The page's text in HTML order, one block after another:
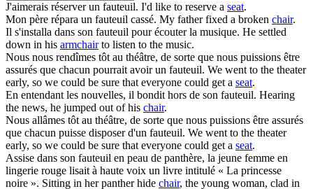
J'aimerais réserver un fauteuil. I'd like to reserve a seat.
Mon père répara un fauteuil cassé. My father fixed a broken chair.
Il s'installa dans son fauteuil pour écouter la musique. He settled
down in his armchairto listen to the music.
Nous nous rendîmes tôt au théâtre, de sorte que nous puissions être
assurés que chacun pourrait avoir un fauteuil. We went to the theater
early, so we could be sure that everyone could get a seat.
En entendant les nouvelles, il bondit hors de son fauteuil. Hearing
the news, he jumped out of his chair.
Nous allâmes tôt au théâtre, de sorte que nous puissions être assurés
que chacun puisse disposer d'un fauteuil. We went to the theater
early, so we could be sure that everyone could get a seat.
Assise dans son fauteuil en peau de panthère, la jeune femme en
lingerie rouge lisait à haute voix un livre intitulé « La princesse
noire ». Sitting in her panther hide chair, the young woman, clad in